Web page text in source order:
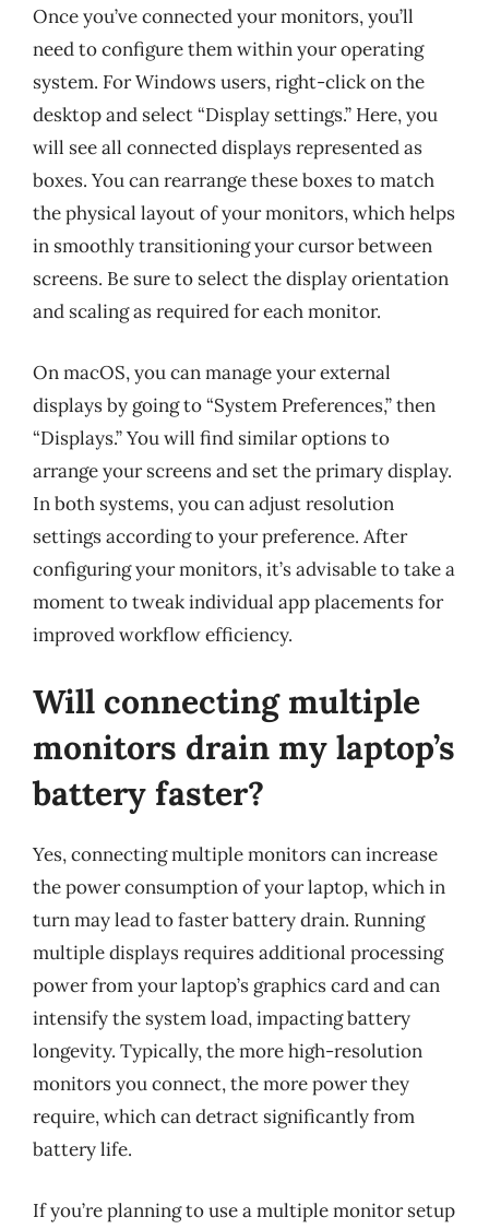
Once you’ve connected your monitors, you’ll
need to configure them within your operating
system. For Windows users, right-click on the
desktop and select “Display settings.” Here, you
will see all connected displays represented as
boxes. You can rearrange these boxes to match
the physical layout of your monitors, which helps
in smoothly transitioning your cursor between
screens. Be sure to select the display orientation
and scaling as required for each monitor.
On macOS, you can manage your external
displays by going to “System Preferences,” then
“Displays.” You will find similar options to
arrange your screens and set the primary display.
In both systems, you can adjust resolution
settings according to your preference. After
configuring your monitors, it’s advisable to take a
moment to tweak individual app placements for
improved workflow efficiency.
Will connecting multiple
monitors drain my laptop’s
battery faster?
Yes, connecting multiple monitors can increase
the power consumption of your laptop, which in
turn may lead to faster battery drain. Running
multiple displays requires additional processing
power from your laptop’s graphics card and can
intensify the system load, impacting battery
longevity. Typically, the more high-resolution
monitors you connect, the more power they
require, which can detract significantly from
battery life.
If you’re planning to use a multiple monitor setup